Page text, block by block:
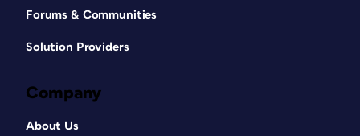
Forums & Communities
Solution Providers
Company
About Us